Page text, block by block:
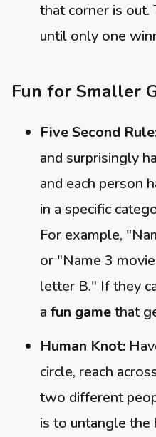
that corner is out.
until only one
Fun for Smaller
Five Second
and surprisingly
and each person
in a specific
For example,
or "Name 3
letter B." If they
a fun gamethat
Human Knot:
circle, reach
two different
is to untangle